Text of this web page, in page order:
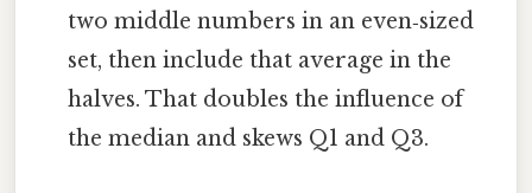
two middle numbers in an even‑sized
set, then include that average in the
halves. That doubles the influence of
the median and skews Q1 and Q3.